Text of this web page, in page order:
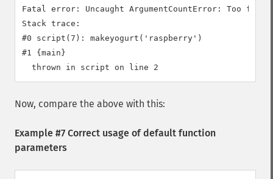
Fatal error: Uncaught ArgumentCountError: Too
Stack trace:
#0 script(7): makeyogurt('raspberry')
#1 {main}
Now, compare the above with this:
Example #7 Correct usage of default function
parameters